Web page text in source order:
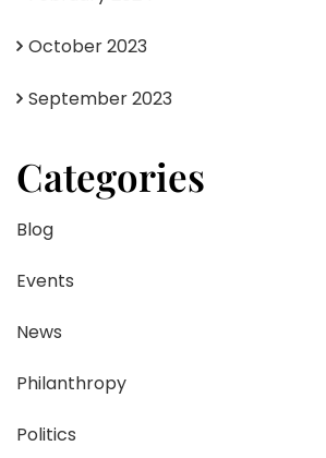
October 2023
September 2023
Categories
Blog
Events
News
Philanthropy
Politics